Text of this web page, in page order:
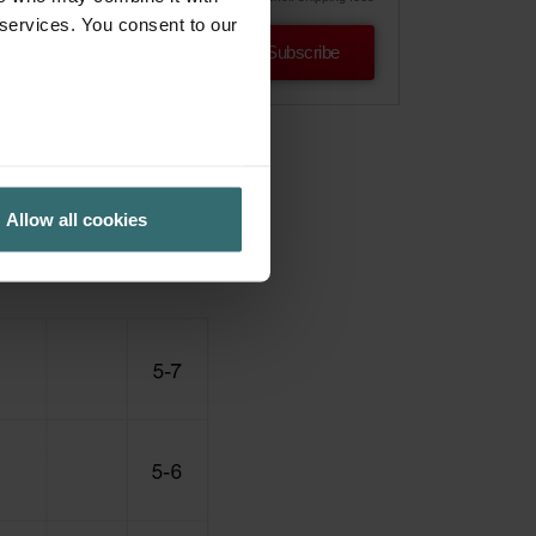
You consent to our
Allow all cookies
Subscribe